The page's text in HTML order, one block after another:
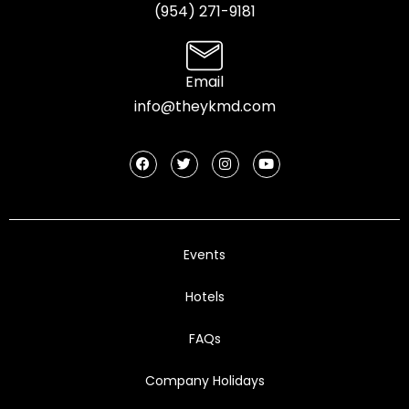
(954) 271-9181
Email
info@theykmd.com
Events
Hotels
FAQs
Company Holidays